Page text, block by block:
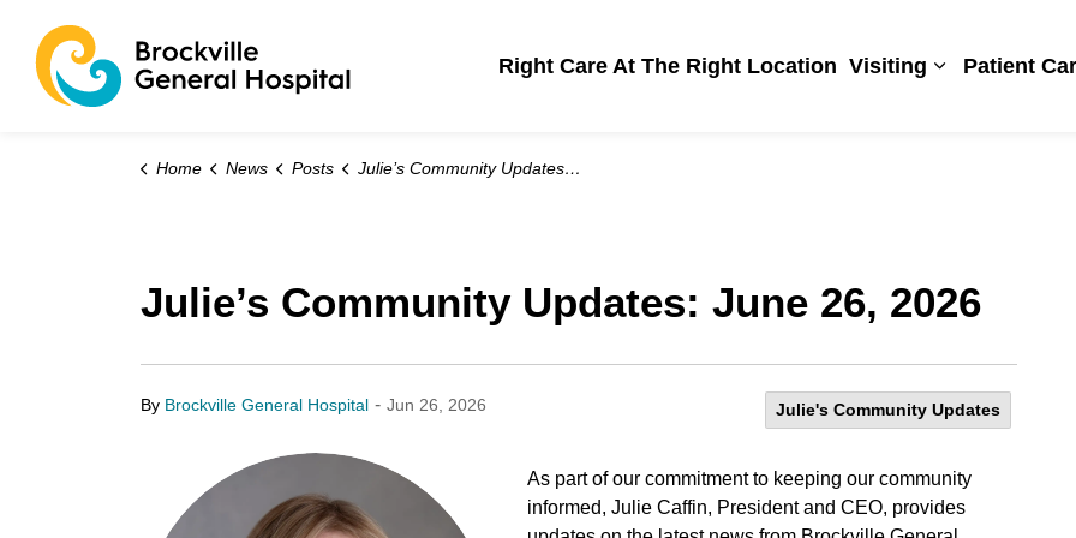
Right Care At The Right Location Visiting Expand sub
Patient
Home News Posts Julie’s Community Updates: June 26, 2026
Julie’s Community Updates: June 26, 2026
By Brockville General Hospital - Jun 26, 2026 Julie's Community Updates
As part of our commitment to keeping our community
informed, Julie Caffin, President and CEO, provides